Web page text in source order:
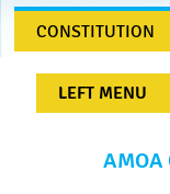
CONSTITUTION
LEFT MENU